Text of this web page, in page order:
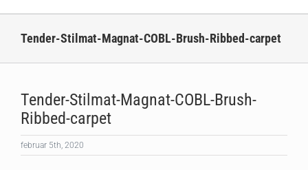
Tender-Stilmat-Magnat-COBL-Brush-Ribbed-carpet
Tender-Stilmat-Magnat-COBL-Brush-
Ribbed-carpet
februar 5th, 2020